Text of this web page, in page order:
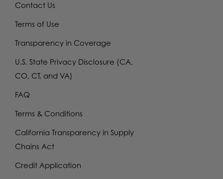
Contact Us
Terms of Use
Transparency in Coverage
U.S. State Privacy Disclosure (CA,
CO, CT, and VA)
FAQ
Terms & Conditions
California Transparency in Supply
Chains Act
Credit Application